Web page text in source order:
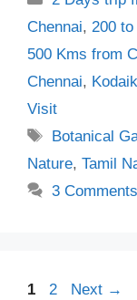
Chennai, 200
500 Kms from
Chennai,
Visit
Tags
Botanical
Nature, Tamil
3 Comments
Page
1 Page
2 Next →